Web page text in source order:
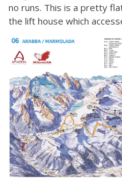
no runs. This is a pretty
the lift house which